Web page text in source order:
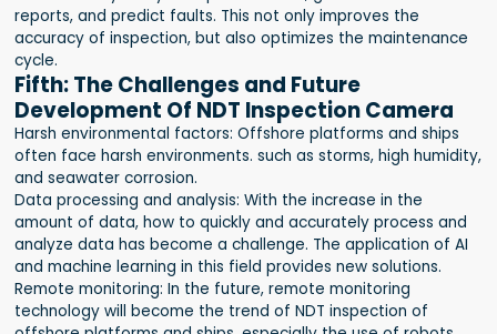
reports, and predict faults. This not only improves the
accuracy of inspection, but also optimizes the maintenance
cycle.
Fifth: The Challenges and Future
Development Of NDT Inspection Camera
Harsh environmental factors: Offshore platforms and ships
often face harsh environments. such as storms, high humidity,
and seawater corrosion.
Data processing and analysis: With the increase in the
amount of data, how to quickly and accurately process and
analyze data has become a challenge. The application of AI
and machine learning in this field provides new solutions.
Remote monitoring: In the future, remote monitoring
technology will become the trend of NDT inspection of